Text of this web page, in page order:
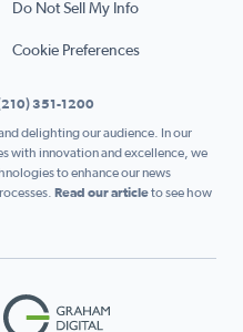
Do Not Sell My Info
Cookie Preferences
351-1200
delighting our audience. In our
with innovation and excellence, we
to enhance our news
Read our articleto see how